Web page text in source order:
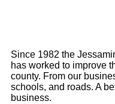
Since 1982 the
has worked to improve
county. From our
schools, and roads. A
business.